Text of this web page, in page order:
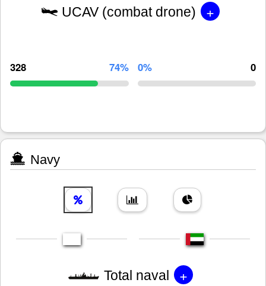
UCAV (combat drone) +
328 74% 0% 0
Navy
Total naval +